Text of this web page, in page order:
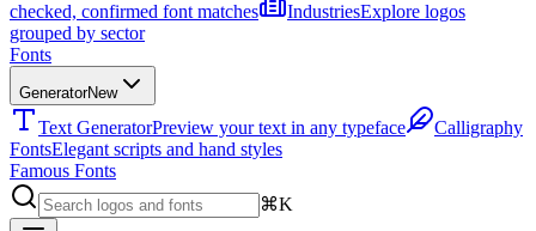
checked, confirmed font matches
IndustriesExplore logos
grouped by sector
Fonts
GeneratorNew
Text GeneratorPreview your text in any typeface
Calligraphy
FontsElegant scripts and hand styles
Famous Fonts
⌘K